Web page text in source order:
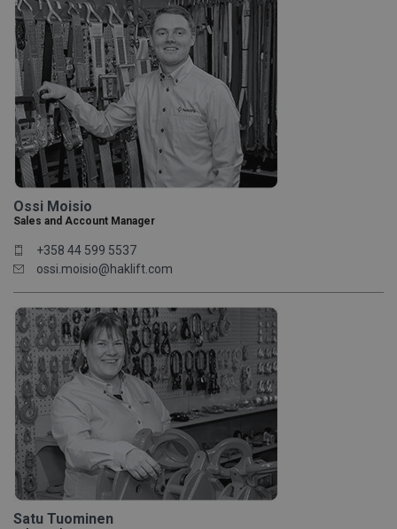
Ossi Moisio
Sales and Account Manager
+358 44 599 5537
ossi.moisio@haklift.com
Satu Tuominen